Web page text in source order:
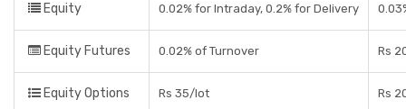
Equity 0.02% for Intraday, 0.2% for Delivery
Equity Futures 0.02% of Turnover Rs
Equity Options Rs 35/lot Rs